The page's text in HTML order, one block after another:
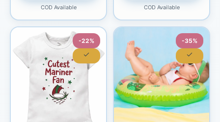
COD Available COD Available
-22% -35%